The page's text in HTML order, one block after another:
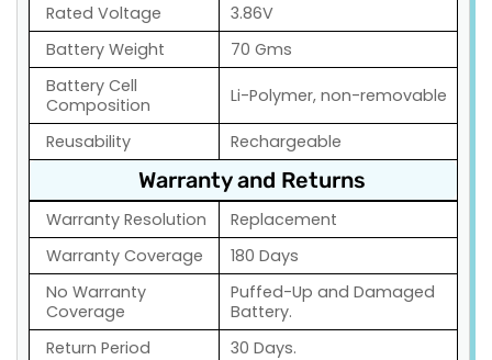
Rated Voltage
3.86V
Battery Weight
70 Gms
Battery Cell
Composition
Li-Polymer, non-removable
Reusability Rechargeable
Warranty and Returns
Warranty Resolution
Replacement
Warranty Coverage
180 Days
No Warranty
Coverage
Puffed-Up and Damaged
Battery.
Return Period
30 Days.